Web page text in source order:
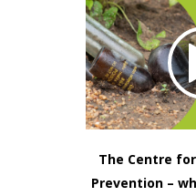
The Centre
Prevention –